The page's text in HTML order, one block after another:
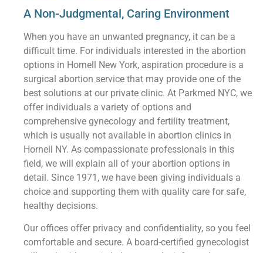
A Non-Judgmental, Caring Environment
When you have an unwanted pregnancy, it can be a
difficult time. For individuals interested in the abortion
options in Hornell New York, aspiration procedure is a
surgical abortion service that may provide one of the
best solutions at our private clinic. At Parkmed NYC, we
offer individuals a variety of options and
comprehensive gynecology and fertility treatment,
which is usually not available in abortion clinics in
Hornell NY. As compassionate professionals in this
field, we will explain all of your abortion options in
detail. Since 1971, we have been giving individuals a
choice and supporting them with quality care for safe,
healthy decisions.
Our offices offer privacy and confidentiality, so you feel
comfortable and secure. A board-certified gynecologist